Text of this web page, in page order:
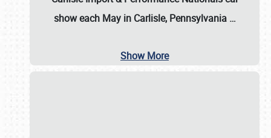
show each May in Carlisle, Pennsylvania …
Show More